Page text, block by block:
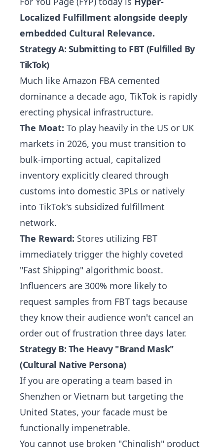
Localized Fulfillment alongside deeply
embedded Cultural Relevance.
Strategy A: Submitting to FBT (Fulfilled By
TikTok)
Much like Amazon FBA cemented
dominance a decade ago, TikTok is rapidly
erecting physical infrastructure.
The Moat: To play heavily in the US or UK
markets in 2026, you must transition to
bulk-importing actual, capitalized
inventory explicitly cleared through
customs into domestic 3PLs or natively
into TikTok's subsidized fulfillment
network.
The Reward: Stores utilizing FBT
immediately trigger the highly coveted
"Fast Shipping" algorithmic boost.
Influencers are 300% more likely to
request samples from FBT tags because
they know their audience won't cancel an
order out of frustration three days later.
Strategy B: The Heavy "Brand Mask"
(Cultural Native Persona)
If you are operating a team based in
Shenzhen or Vietnam but targeting the
United States, your facade must be
functionally impenetrable.
You cannot use broken "Chinglish" product